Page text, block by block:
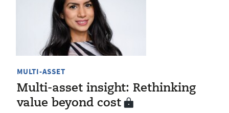
MULTI-ASSET
Multi-asset insight: Rethinking
value beyond cost